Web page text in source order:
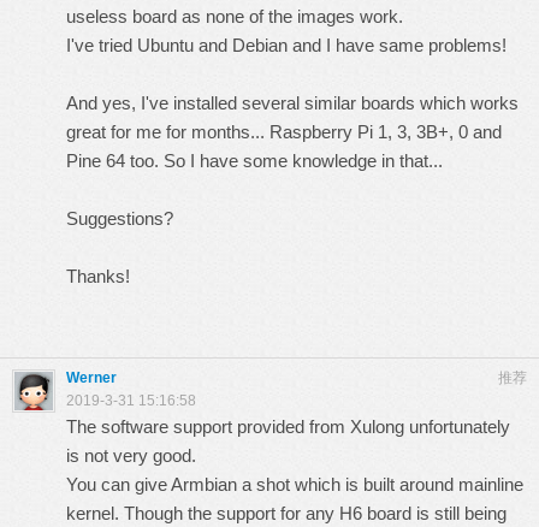
useless board as none of the images work.
I've tried Ubuntu and Debian and I have same problems!
And yes, I've installed several similar boards which works
great for me for months... Raspberry Pi 1, 3, 3B+, 0 and
Pine 64 too. So I have some knowledge in that...
Suggestions?
Thanks!
推荐
Werner
2019-3-31 15:16:58
The software support provided from Xulong unfortunately
is not very good.
You can give Armbian a shot which is built around mainline
kernel. Though the support for any H6 board is still being